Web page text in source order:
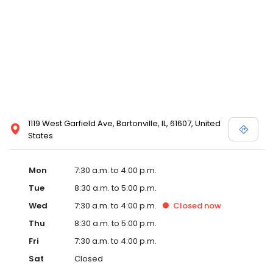
1119 West Garfield Ave, Bartonville, IL, 61607, United
States
Mon
7:30 a.m. to 4:00 p.m.
Tue
8:30 a.m. to 5:00 p.m.
Wed
7:30 a.m. to 4:00 p.m. Closed now
Thu
8:30 a.m. to 5:00 p.m.
Fri
7:30 a.m. to 4:00 p.m.
Sat
Closed